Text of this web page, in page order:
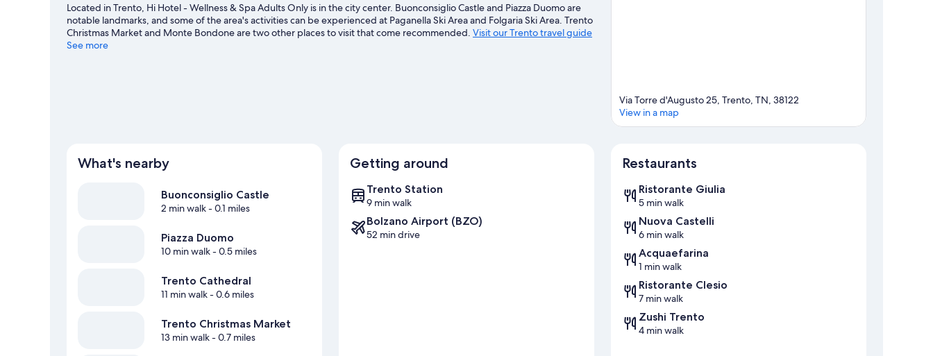
Located in Trento, Hi Hotel - Wellness & Spa Adults Only is in the city center. Buonconsiglio Castle and Piazza Duomo are
notable landmarks, and some of the area's activities can be experienced at Paganella Ski Area and Folgaria Ski Area. Trento
Christmas Market and Monte Bondone are two other places to visit that come recommended. Visit our Trento travel guide
See more
Via Torre d'Augusto 25, Trento, TN, 38122
View in a map
What's nearby
Buonconsiglio Castle
2 min walk- 0.1 miles
Piazza Duomo
10 min walk- 0.5 miles
Trento Cathedral
11 min walk- 0.6 miles
Trento Christmas Market
13 min walk- 0.7 miles
Getting around
Trento Station
9 min walk
Bolzano Airport (BZO)
52 min drive
Restaurants
Ristorante Giulia
5 min walk
Nuova Castelli
6 min walk
Acquaefarina
1 min walk
Ristorante Clesio
7 min walk
Zushi Trento
4 min walk